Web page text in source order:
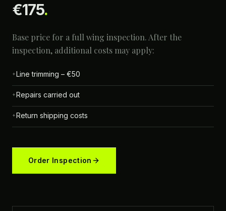
€175.
Base price for a full wing inspection. After the
inspection, additional costs may apply:
+Line trimming – €50
+Repairs carried out
+Return shipping costs
Order Inspection